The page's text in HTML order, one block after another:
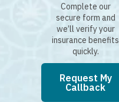
Complete our
secure form and
we’ll verify your
insurance benefits
quickly.
Request My
Callback